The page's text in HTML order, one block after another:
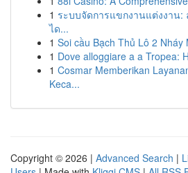
1 ระบบจัดการแขกงานแต่งงาน:
ได...
1 Soi cầu Bạch Thủ Lô 2 Nháy
1 Dove alloggiare a a Tropea:
1 Cosmar Memberikan
Keca...
Copyright © 2026 | Advanced Search |